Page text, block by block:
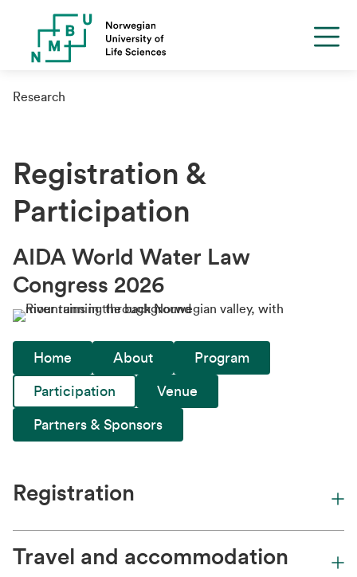
Research
Registration &
Participation
AIDA World Water Law
Congress 2026
Home About Program
Participation Venue
Partners & Sponsors
Registration
Travel and accommodation